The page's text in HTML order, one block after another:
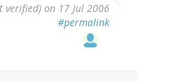
verified) on 17 Jul 2006
#permalink